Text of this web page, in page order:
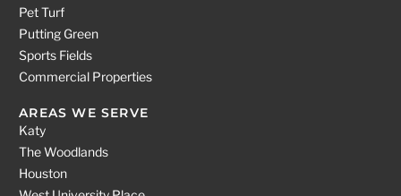
Pet Turf
Putting Green
Sports Fields
Commercial Properties
AREAS WE SERVE
Katy
The Woodlands
Houston